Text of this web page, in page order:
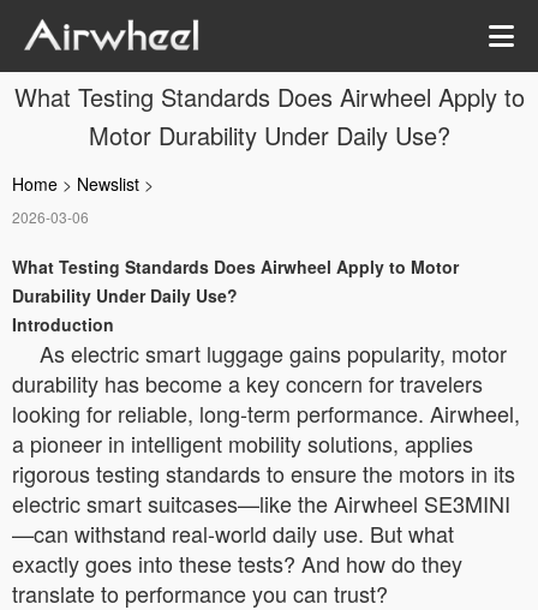
What Testing Standards Does Airwheel Apply to
Motor Durability Under Daily Use?
Home > Newslist >
2026-03-06
What Testing Standards Does Airwheel Apply to Motor
Durability Under Daily Use?
Introduction
As electric smart luggage gains popularity, motor
durability has become a key concern for travelers
looking for reliable, long-term performance. Airwheel,
a pioneer in intelligent mobility solutions, applies
rigorous testing standards to ensure the motors in its
electric smart suitcases—like the Airwheel SE3MINI
—can withstand real-world daily use. But what
exactly goes into these tests? And how do they
translate to performance you can trust?